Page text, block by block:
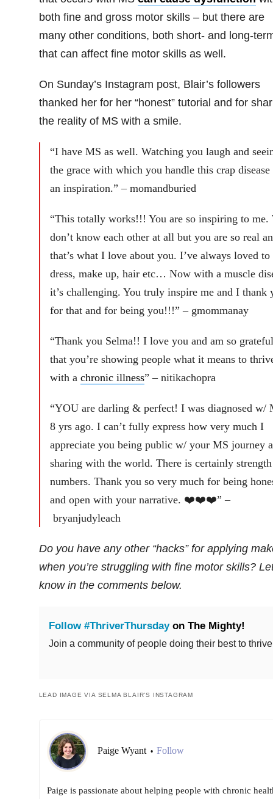
both fine and gross motor skills – but there are
many other conditions, both short- and long-
that can affect fine motor skills as well.
On Sunday’s Instagram post, Blair’s followers
thanked her for her “honest” tutorial and for
the reality of MS with a smile.
“I have MS as well. Watching you laugh and
the grace with which you handle this crap disease
an inspiration.” – momandburied
“This totally works!!! You are so inspiring to me.
don’t know each other at all but you are so real
that’s what I love about you. I’ve always loved to
dress, make up, hair etc… Now with a muscle
it’s challenging. You truly inspire me and I thank
for that and for being you!!!” – gmommanay
“Thank you Selma!! I love you and am so grateful
that you’re showing people what it means to
with a chronic illness” – nitikachopra
“YOU are darling & perfect! I was diagnosed w/
8 yrs ago. I can’t fully express how very much I
appreciate you being public w/ your MS journey
sharing with the world. There is certainly
numbers. Thank you so very much for being
and open with your narrative. ❤️❤️❤️” –
bryanjudyleach
Do you have any other “hacks” for applying
when you’re struggling with fine motor skills?
know in the comments below.
Follow #ThriverThursdayon The Mighty!
Join a community of people doing their best to
LEAD IMAGE VIA SELMA BLAIR’S INSTAGRAM
Paige Wyant • Follow
Paige is passionate about helping people with chronic